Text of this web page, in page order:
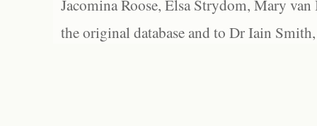
Jacomina Roose, Elsa Strydom, Mary
the original database and to Dr Iain